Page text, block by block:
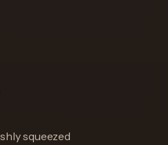
squeezed